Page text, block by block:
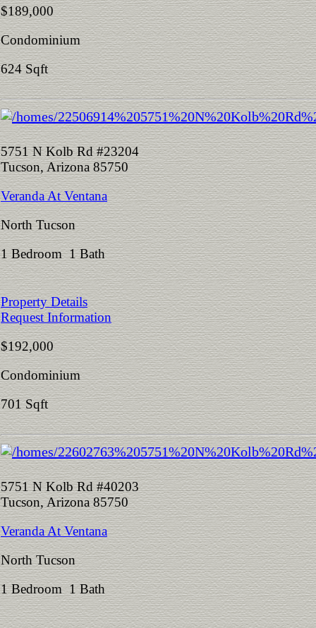
$189,000
Condominium
624 Sqft
5751 N Kolb Rd #23204
Tucson, Arizona 85750
Veranda At Ventana
North Tucson
1 Bedroom 1 Bath
Property Details
Request Information
$192,000
Condominium
701 Sqft
5751 N Kolb Rd #40203
Tucson, Arizona 85750
Veranda At Ventana
North Tucson
1 Bedroom 1 Bath